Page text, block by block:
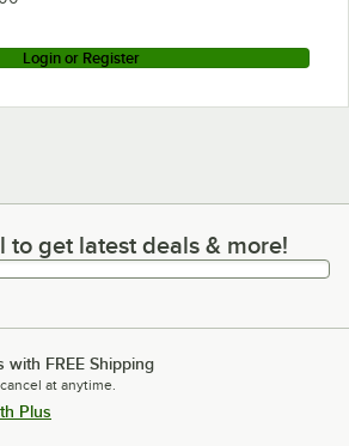
Login or Register
get latest deals & more!
to get latest deals & more!
with FREE Shipping
at anytime.
Plus